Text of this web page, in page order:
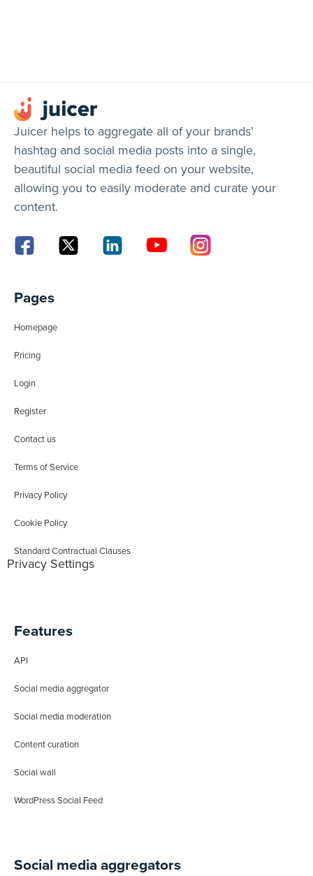
Juicer helps to aggregate all of your brands’
hashtag and social media posts into a single,
beautiful social media feed on your website,
allowing you to easily moderate and curate your
content.
Pages
Homepage
Pricing
Login
Register
Contact us
Terms of Service
Privacy Policy
Cookie Policy
Standard Contractual Clauses
Privacy Settings
Features
API
Social media aggregator
Social media moderation
Content curation
Social wall
WordPress Social Feed
Social media aggregators